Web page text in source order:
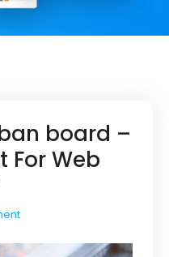
board –
For Web